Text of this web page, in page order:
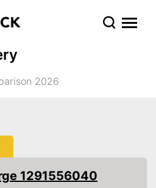
2026
1291556040